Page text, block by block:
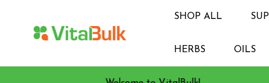
SHOP ALL
HERBS OILS